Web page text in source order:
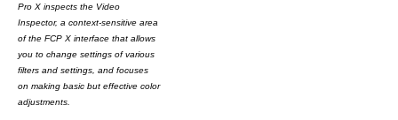
Pro X inspects the Video
Inspector, a context-sensitive area
of the FCP X interface that allows
you to change settings of various
filters and settings, and focuses
on making basic but effective color
adjustments.